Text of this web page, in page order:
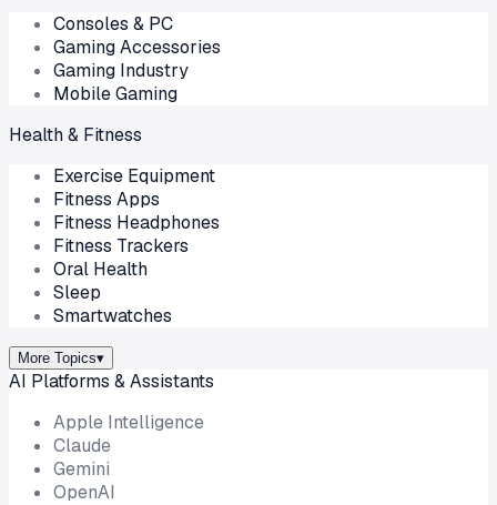
Consoles & PC
Gaming Accessories
Gaming Industry
Mobile Gaming
Health & Fitness
Exercise Equipment
Fitness Apps
Fitness Headphones
Fitness Trackers
Oral Health
Sleep
Smartwatches
More Topics▾
AI Platforms & Assistants
Apple Intelligence
Claude
Gemini
OpenAI